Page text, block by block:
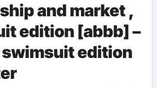
and market ,
edition [abbb] –
swimsuit edition